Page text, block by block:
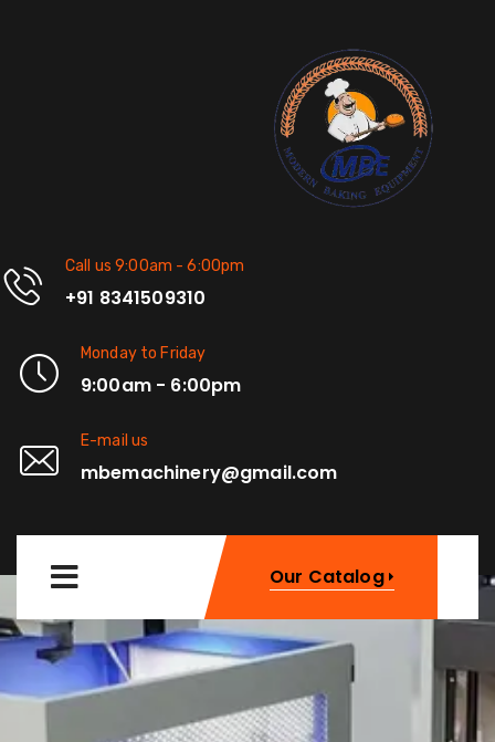
Call us 9:00am - 6:00pm
+91 8341509310
Monday to Friday
9:00am - 6:00pm
E-mail us
mbemachinery@gmail.com
Our Catalog